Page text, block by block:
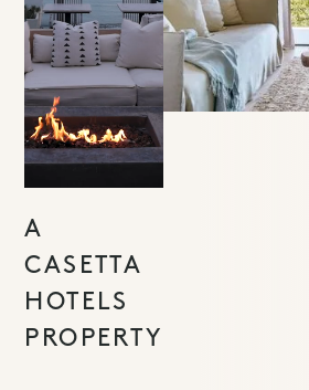
A
CASETTA
HOTELS
PROPERTY